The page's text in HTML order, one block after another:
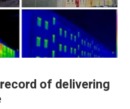
of delivering